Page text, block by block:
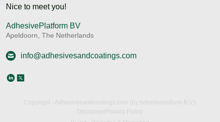
Nice to meet you!
AdhesivePlatform BV
Apeldoorn, The Netherlands
info@adhesivesandcoatings.com
Copyright - Adhesivesandcoatings.com (by Adhesivelatform B.V.)
Disclaimer Privacy Policy